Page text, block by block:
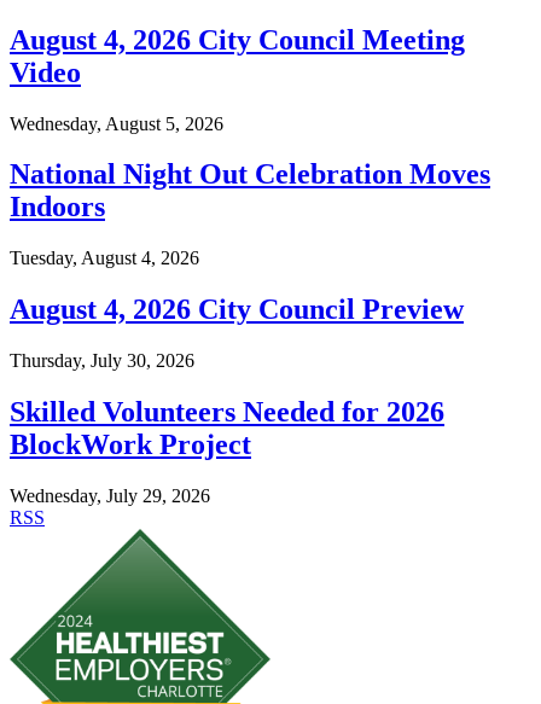
August 4, 2026 City Council Meeting
Video
Wednesday, August 5, 2026
National Night Out Celebration Moves
Indoors
Tuesday, August 4, 2026
August 4, 2026 City Council Preview
Thursday, July 30, 2026
Skilled Volunteers Needed for 2026
BlockWork Project
Wednesday, July 29, 2026
RSS